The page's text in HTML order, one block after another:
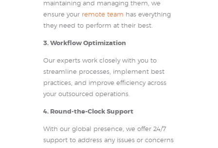
maintaining and managing them, we
ensure your remote team has everything
they need to perform at their best.
3. Workflow Optimization
Our experts work closely with you to
streamline processes, implement best
practices, and improve efficiency across
your outsourced operations.
4. Round-the-Clock Support
With our global presence, we offer 24/7
support to address any issues or concerns